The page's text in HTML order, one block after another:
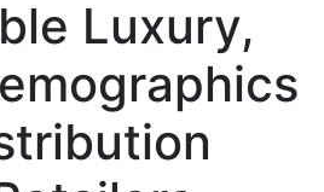
Luxury,